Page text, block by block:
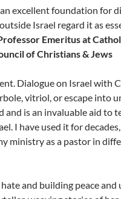
excellent foundation for
Israel regard it as
Emeritus at
of Christians & Jews
Dialogue on Israel with
vitriol, or escape into
and is an invaluable aid to
I have used it for
ministry as a pastor in
and building peace